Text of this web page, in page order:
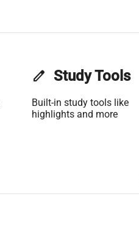
edit Study Tools
Built-in study tools like
highlights and more